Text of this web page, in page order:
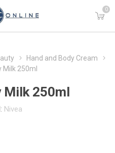
0
Hand and Body Cream
Milk 250ml
Milk 250ml
Nivea